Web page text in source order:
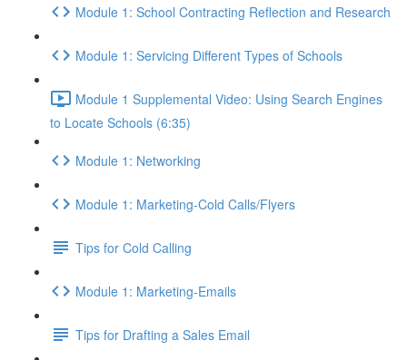
Module 1: School Contracting Reflection and Research
Module 1: Servicing Different Types of Schools
Module 1 Supplemental Video: Using Search Engines
to Locate Schools (6:35)
Module 1: Networking
Module 1: Marketing-Cold Calls/Flyers
Tips for Cold Calling
Module 1: Marketing-Emails
Tips for Drafting a Sales Email